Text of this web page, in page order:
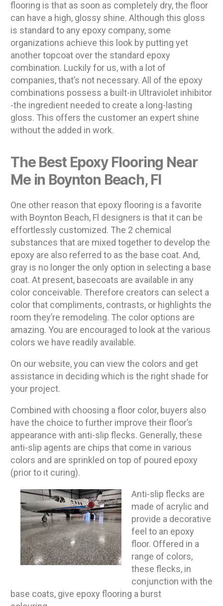
flooring is that as soon as completely dry, the floor
can have a high, glossy shine. Although this gloss
is standard to any epoxy company, some
organizations achieve this look by putting yet
another topcoat over the standard epoxy
combination. Luckily for us, with a lot of
companies, that’s not necessary. All of the epoxy
combinations possess a built-in Ultraviolet inhibitor
-the ingredient needed to create a long-lasting
gloss. This offers the customer an expert shine
without the added in work.
The Best Epoxy Flooring Near
Me in Boynton Beach, Fl
One other reason that epoxy flooring is a favorite
with Boynton Beach, Fl designers is that it can be
effortlessly customized. The 2 chemical
substances that are mixed together to develop the
epoxy are also referred to as the base coat. And,
gray is no longer the only option in selecting a base
coat. At present, basecoats are available in any
color conceivable. Therefore creators can select a
color that compliments, contrasts, or highlights the
room they’re remodeling. The color options are
amazing. You are encouraged to look at the various
colors we have readily available.
On our website, you can view the colors and get
assistance in deciding which is the right shade for
your project.
Combined with choosing a floor color, buyers also
have the choice to further improve their floor’s
appearance with anti-slip flecks. Generally, these
anti-slip agents are chips that come in various
colors and are sprinkled on top of poured epoxy
(prior to it curing).
Anti-slip flecks are
made of acrylic and
provide a decorative
feel to an epoxy
floor. Offered in a
range of colors,
these flecks, in
conjunction with the
base coats, give epoxy flooring a burst